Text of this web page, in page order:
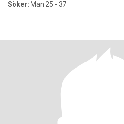
Söker: Man 25 - 37